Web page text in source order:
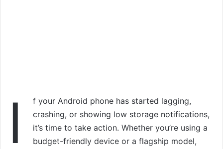
I
f your Android phone has started lagging,
crashing, or showing low storage notifications,
it’s time to take action. Whether you’re using a
budget-friendly device or a flagship model,